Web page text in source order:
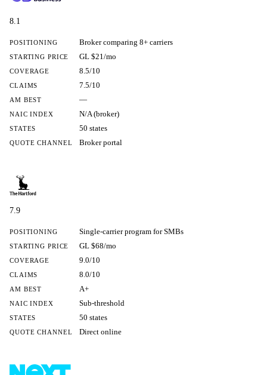
8.1
POSITIONING Broker comparing 8+ carriers
STARTING PRICE GL $21/mo
COVERAGE 8.5/10
CLAIMS 7.5/10
AM BEST —
NAIC INDEX N/A (broker)
STATES 50 states
QUOTE CHANNEL Broker portal
7.9
POSITIONING Single-carrier program for SMBs
STARTING PRICE GL $68/mo
COVERAGE 9.0/10
CLAIMS 8.0/10
AM BEST A+
NAIC INDEX Sub-threshold
STATES 50 states
QUOTE CHANNEL Direct online